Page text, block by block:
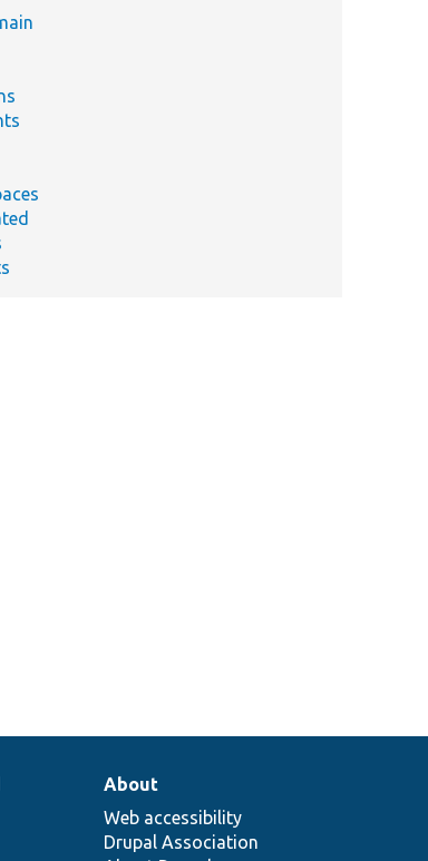
About
Web accessibility
Drupal Association